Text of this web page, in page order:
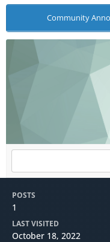
Community
POSTS
1
LAST VISITED
October 18, 2022